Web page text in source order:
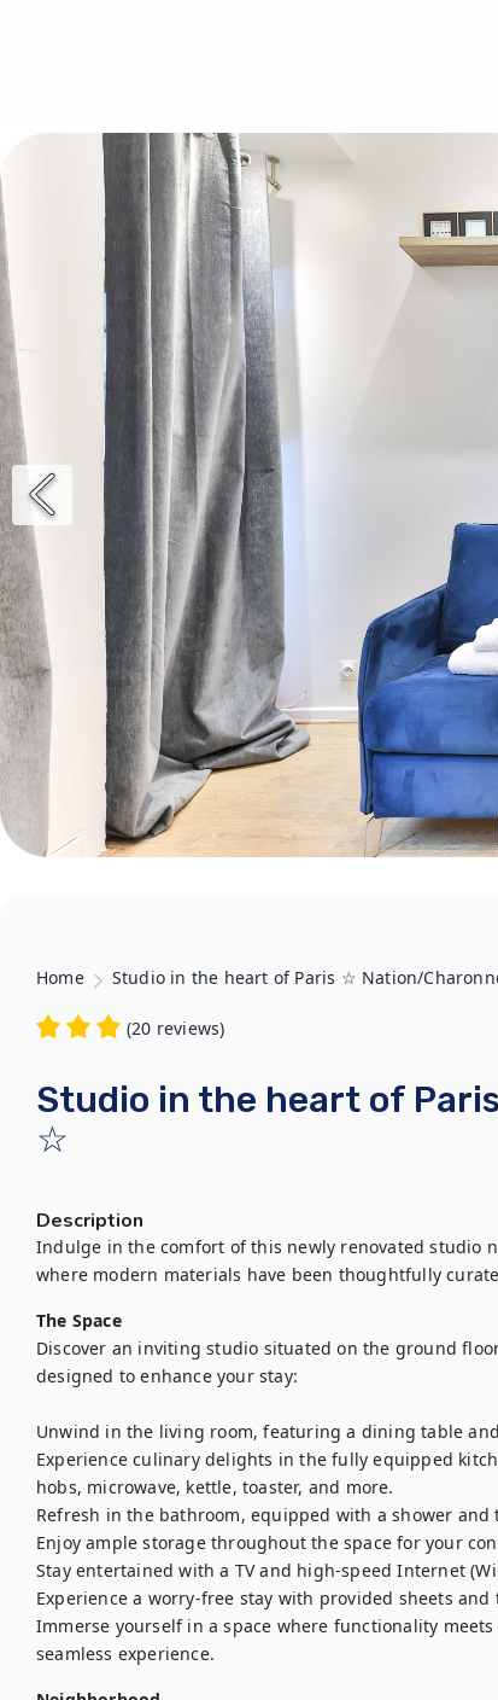
Home Studio in the heart of Paris ☆ Nation/
(20 reviews)
Studio in the heart of
☆
Description
Indulge in the comfort of this newly renovated studio
where modern materials have been thoughtfully
The Space
Discover an inviting studio situated on the ground
designed to enhance your stay:
Unwind in the living room, featuring a dining table
Experience culinary delights in the fully equipped
hobs, microwave, kettle, toaster, and more.
Refresh in the bathroom, equipped with a shower and
Enjoy ample storage throughout the space for your
Stay entertained with a TV and high-speed Internet
Experience a worry-free stay with provided sheets and
Immerse yourself in a space where functionality
seamless experience.